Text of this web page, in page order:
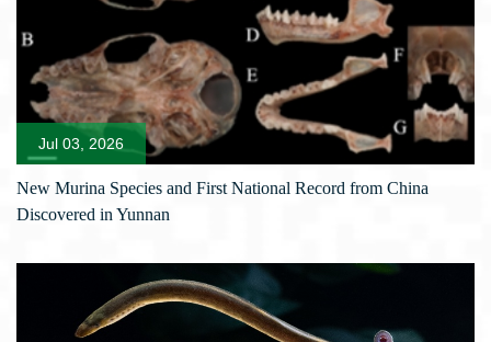
Jul 03, 2026
New Murina Species and First National Record from China
Discovered in Yunnan